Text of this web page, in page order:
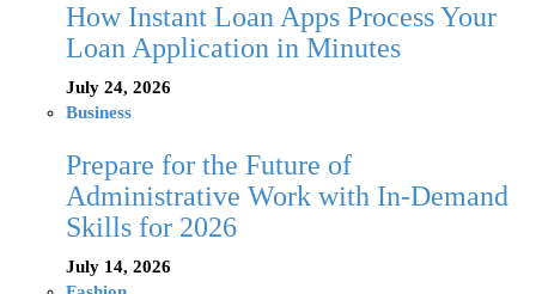
How Instant Loan Apps Process Your
Loan Application in Minutes
July 24, 2026
Business
Prepare for the Future of
Administrative Work with In-Demand
Skills for 2026
July 14, 2026